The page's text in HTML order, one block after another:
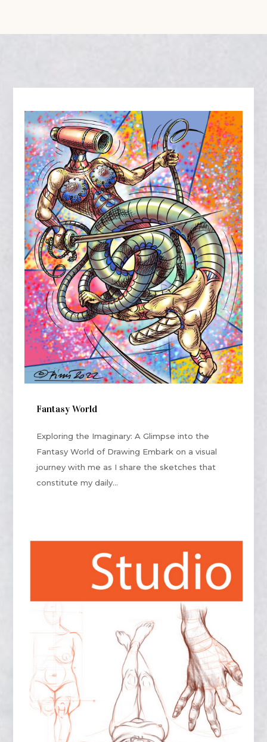
Fantasy World
Exploring the Imaginary: A Glimpse into the
Fantasy World of Drawing Embark on a visual
journey with me as I share the sketches that
constitute my daily...